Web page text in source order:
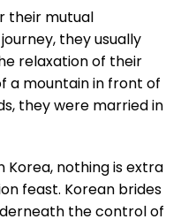
their mutual
they usually
relaxation of their
a mountain in front of
they were married in
Korea, nothing is extra
feast. Korean brides
the control of